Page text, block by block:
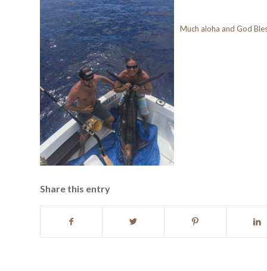
Much aloha and God
Share this entry